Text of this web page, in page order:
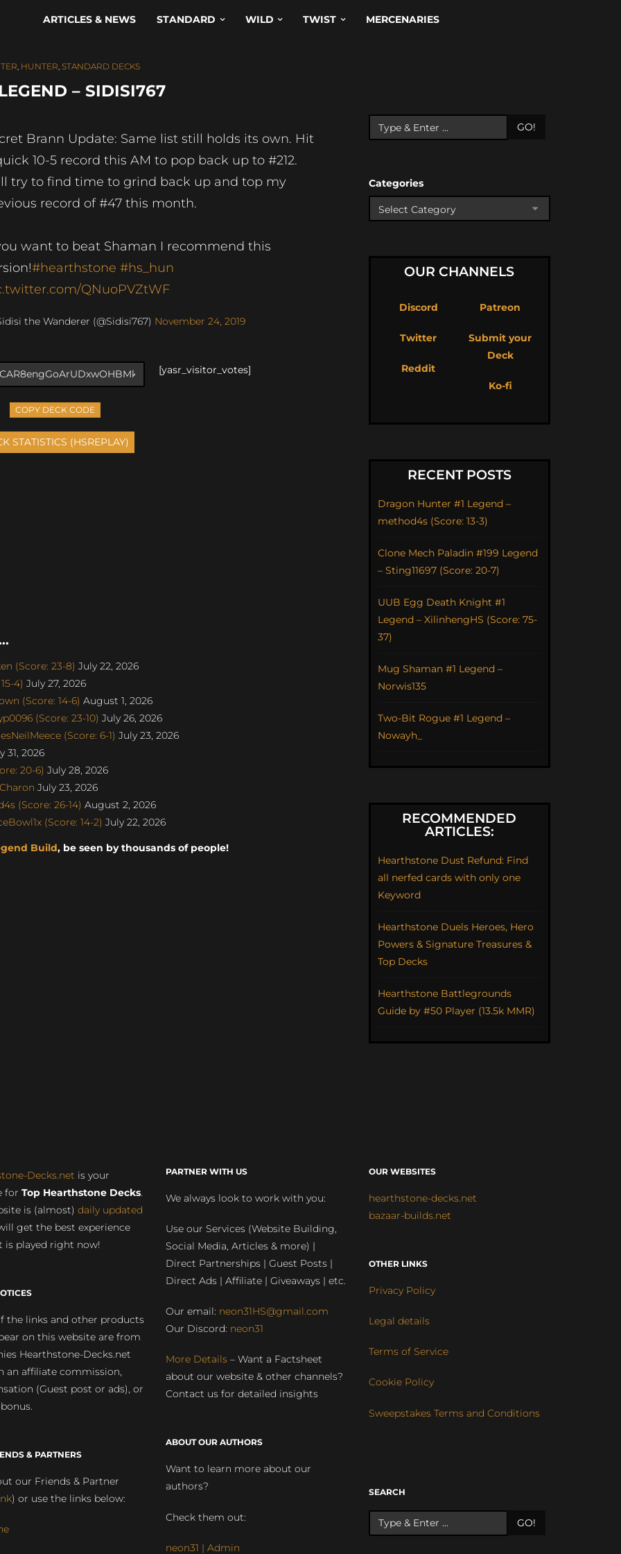
ARTICLES & NEWS STANDARD WILD TWIST MERCENARIES
, HUNTER, STANDARD DECKS
– SIDISI767
Brann Update: Same list still holds its own. Hit
10-5 record this AM to pop back up to #212.
try to find time to grind back up and top my
record of #47 this month.
want to beat Shaman I recommend this
#hearthstone #hs_hun
QNuoPVZtWF
the Wanderer (@Sidisi767) November 24, 2019
COPY DECK CODE
[yasr_visitor_votes]
(Score: 23-8) July 22, 2026
4) July 27, 2026
(Score: 14-6) August 1, 2026
(Score: 23-10) July 26, 2026
(Score: 6-1) July 23, 2026
31, 2026
20-6) July 28, 2026
July 23, 2026
(Score: 26-14) August 2, 2026
(Score: 14-2) July 22, 2026
Build, be seen by thousands of people!
GO!
Categories
OUR CHANNELS
Discord
Twitter
Reddit
Patreon
Submit your
Deck
Ko-fi
RECENT POSTS
Dragon Hunter #1 Legend –
method4s (Score: 13-3)
Clone Mech Paladin #199 Legend
– Sting11697 (Score: 20-7)
UUB Egg Death Knight #1
Legend – XilinhengHS (Score: 75-
37)
Mug Shaman #1 Legend –
Norwis135
Two-Bit Rogue #1 Legend –
Nowayh_
RECOMMENDED
ARTICLES:
Hearthstone Dust Refund: Find
all nerfed cards with only one
Keyword
Hearthstone Duels Heroes, Hero
Powers & Signature Treasures &
Top Decks
Hearthstone Battlegrounds
Guide by #50 Player (13.5k MMR)
Decks.net is your
for Top Hearthstone Decks.
is (almost) daily updated
get the best experience
is played right now!
the links and other products
on this website are from
Hearthstone-Decks.net
an affiliate commission,
(Guest post or ads), or
& PARTNERS
our Friends & Partner
) or use the links below:
PARTNER WITH US
We always look to work with you:
Use our Services (Website Building,
Social Media, Articles & more) |
Direct Partnerships | Guest Posts |
Direct Ads | Affiliate | Giveaways | etc.
Our email: neon31HS@gmail.com
Our Discord: neon31
More Details – Want a Factsheet
about our website & other channels?
Contact us for detailed insights
ABOUT OUR AUTHORS
Want to learn more about our
authors?
Check them out:
neon31 | Admin
OUR WEBSITES
hearthstone-decks.net
bazaar-builds.net
OTHER LINKS
Privacy Policy
Legal details
Terms of Service
Cookie Policy
Sweepstakes Terms and Conditions
SEARCH
GO!